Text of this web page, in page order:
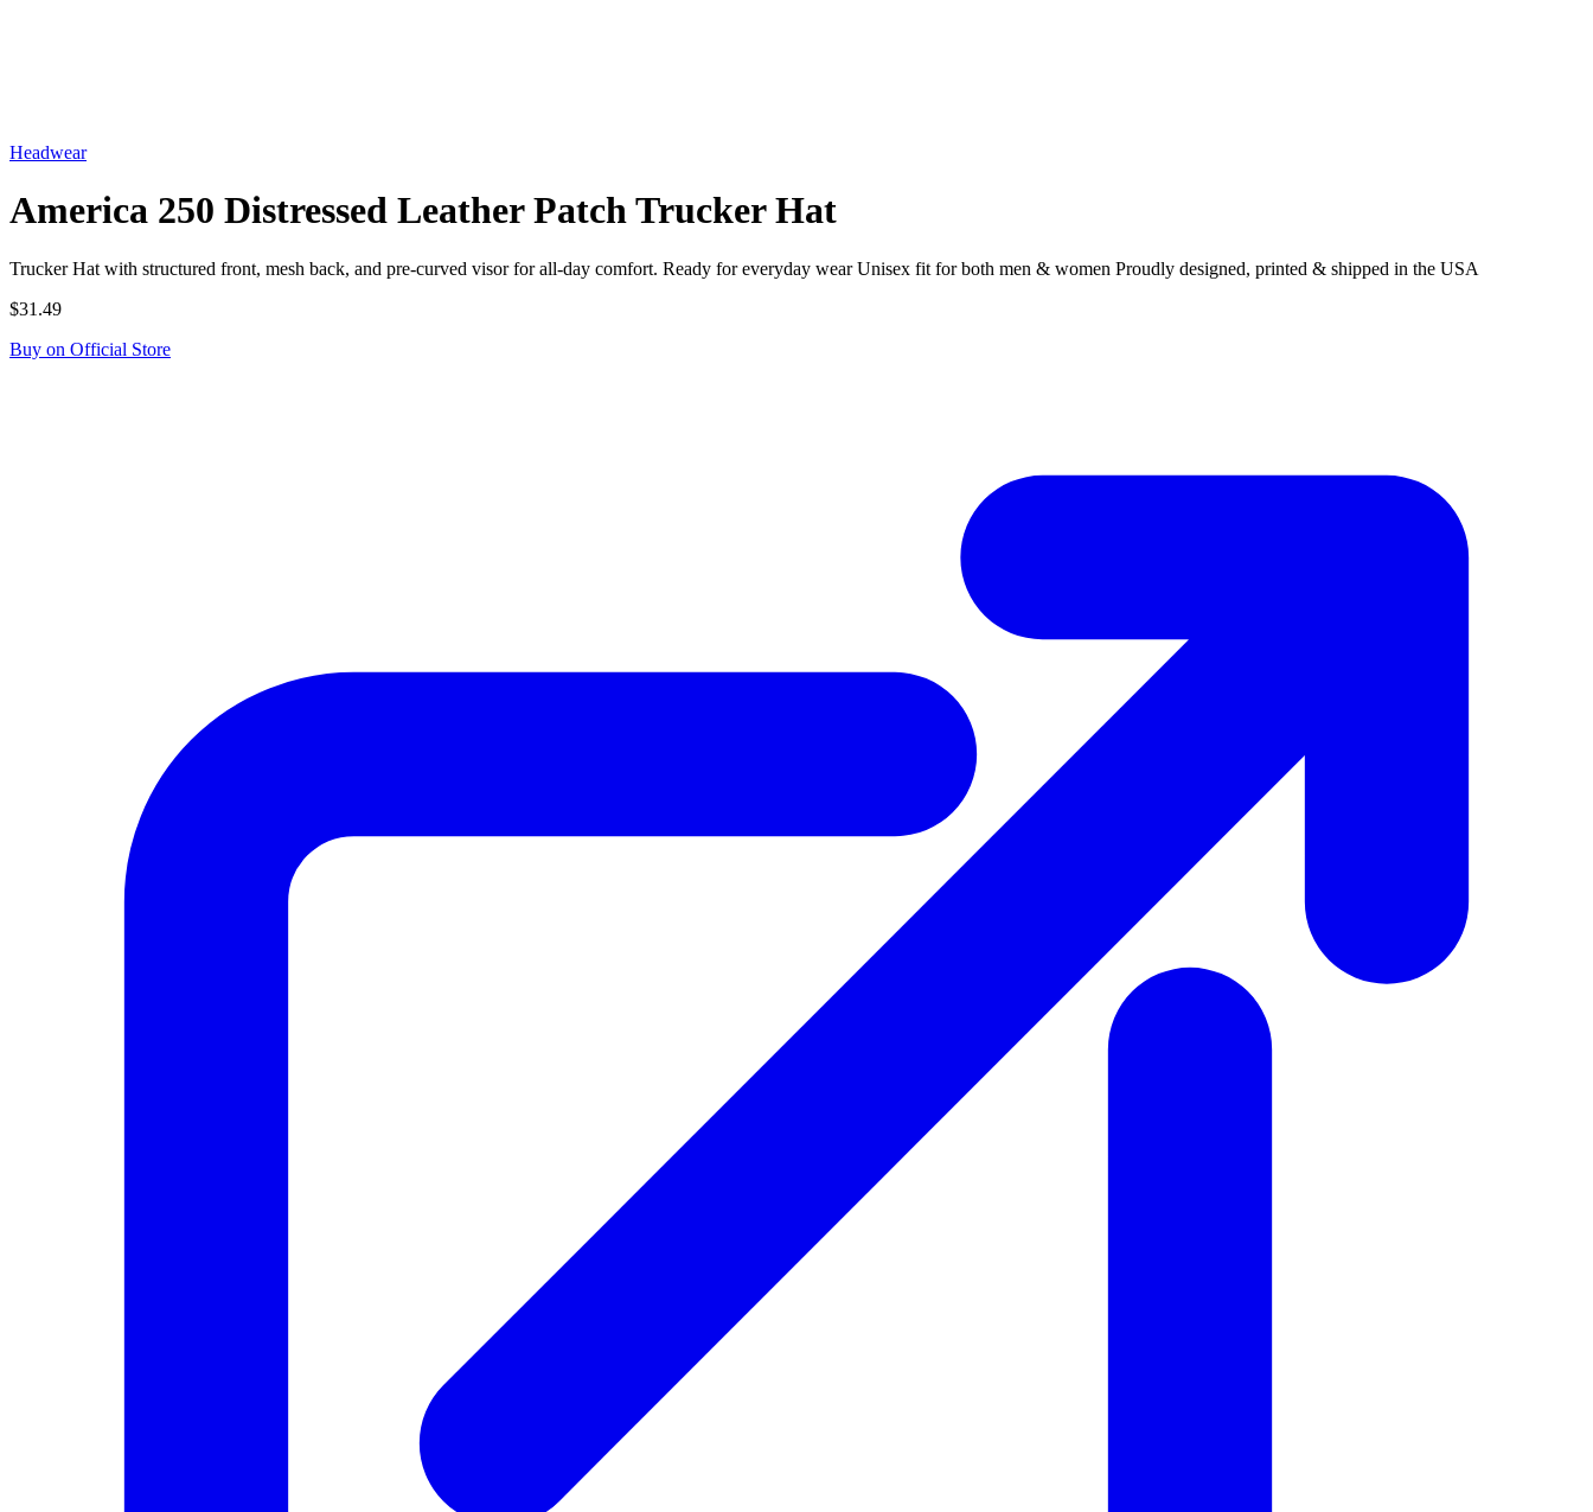
Headwear
America 250 Distressed Leather Patch Trucker Hat
Trucker Hat with structured front, mesh back, and pre-curved visor for all-day comfort. Ready for everyday wear Unisex fit for both men & women Proudly designed, printed & shipped in the USA
$31.49
Buy on Official Store